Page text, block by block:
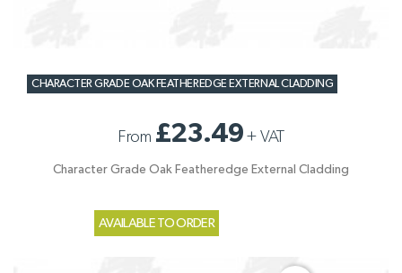
CHARACTER GRADE OAK FEATHEREDGE EXTERNAL CLADDING
From £23.49+ VAT
Character Grade Oak Featheredge External Cladding
AVAILABLE TO ORDER